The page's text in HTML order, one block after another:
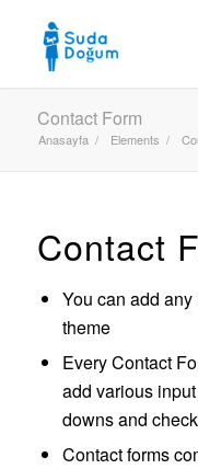
Contact Form
Anasayfa / Elements /
Contact
You can add
theme
Every Contact
add various
downs and
Contact forms